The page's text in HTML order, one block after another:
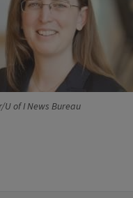
U of I News Bureau